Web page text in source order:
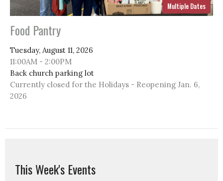
Multiple Dates
Food Pantry
Tuesday, August 11, 2026
11:00AM - 2:00PM
Back church parking lot
Currently closed for the Holidays - Reopening Jan. 6,
2026
This Week's Events